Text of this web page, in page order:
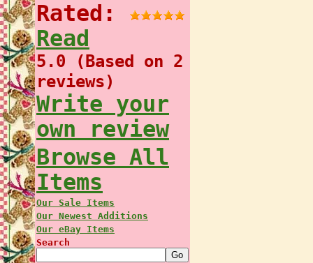
Rated:
Read
5.0 (Based on 2
reviews)
Write your
own review
Browse All
Items
Our Sale Items
Our Newest Additions
Our eBay Items
Search